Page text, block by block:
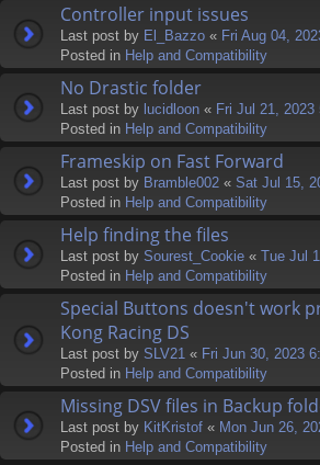
Controller input issues
Last post by El_Bazzo « Fri Aug 04,
Posted in Help and Compatibility
No Drastic folder
Last post by lucidloon « Fri Jul 21, 2023
Posted in Help and Compatibility
Frameskip on Fast Forward
Last post by Bramble002 « Sat Jul 15,
Posted in Help and Compatibility
Help finding the files
Last post by Sourest_Cookie « Tue Jul
Posted in Help and Compatibility
Special Buttons doesn't work
Kong Racing DS
Last post by SLV21 « Fri Jun 30, 2023
Posted in Help and Compatibility
Missing DSV files in Backup
Last post by KitKristof « Mon Jun 26,
Posted in Help and Compatibility